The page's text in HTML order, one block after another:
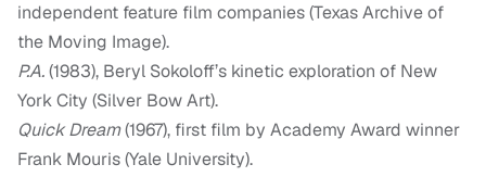
independent feature film companies (Texas Archive of
the Moving Image).
P.A.(1983), Beryl Sokoloff’s kinetic exploration of New
York City (Silver Bow Art).
Quick Dream(1967), first film by Academy Award winner
Frank Mouris (Yale University).